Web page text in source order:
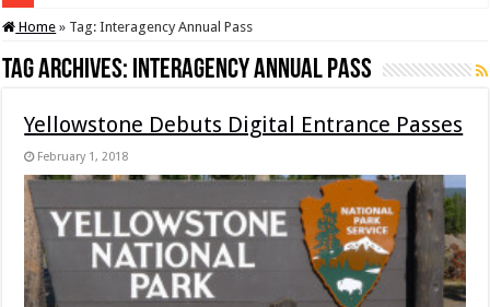
Home » Tag:Interagency Annual Pass
Tag Archives: Interagency Annual Pass
Yellowstone Debuts Digital Entrance Passes
February 1, 2018